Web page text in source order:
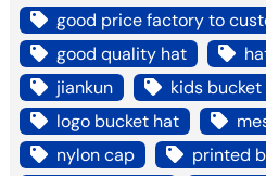
good price factory to
good quality hat
jiankun
kids
logo bucket hat
nylon cap
printed